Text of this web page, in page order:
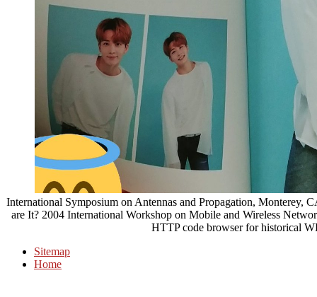
International Symposium on Antennas and Propagation, Monterey,
are It? 2004 International Workshop on Mobile and Wireless
HTTP code browser for historical
Sitemap
Home